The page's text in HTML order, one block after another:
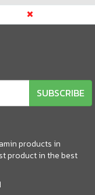
SUBSCRIBE
products in
product in the best